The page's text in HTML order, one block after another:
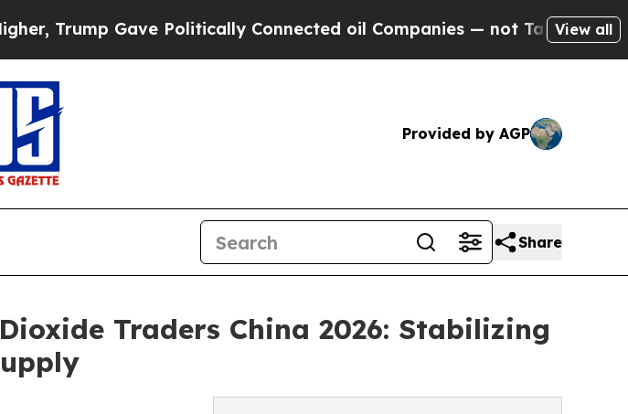
Politically Connected oil Companies — not Taxpayers — the View all
Provided by AGP
Share
Traders China 2026: Stabilizing